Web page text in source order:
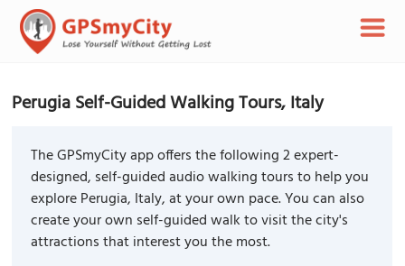
Perugia Self-Guided Walking Tours, Italy
The GPSmyCity app offers the following 2 expert-
designed, self-guided audio walking tours to help you
explore Perugia, Italy, at your own pace. You can also
create your own self-guided walk to visit the city's
attractions that interest you the most.